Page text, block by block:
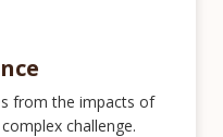
from the impacts of
challenge.